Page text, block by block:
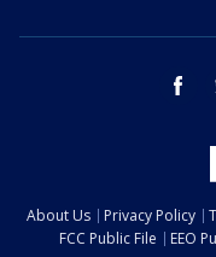
About Us Privacy Policy
FCC Public File
EEO